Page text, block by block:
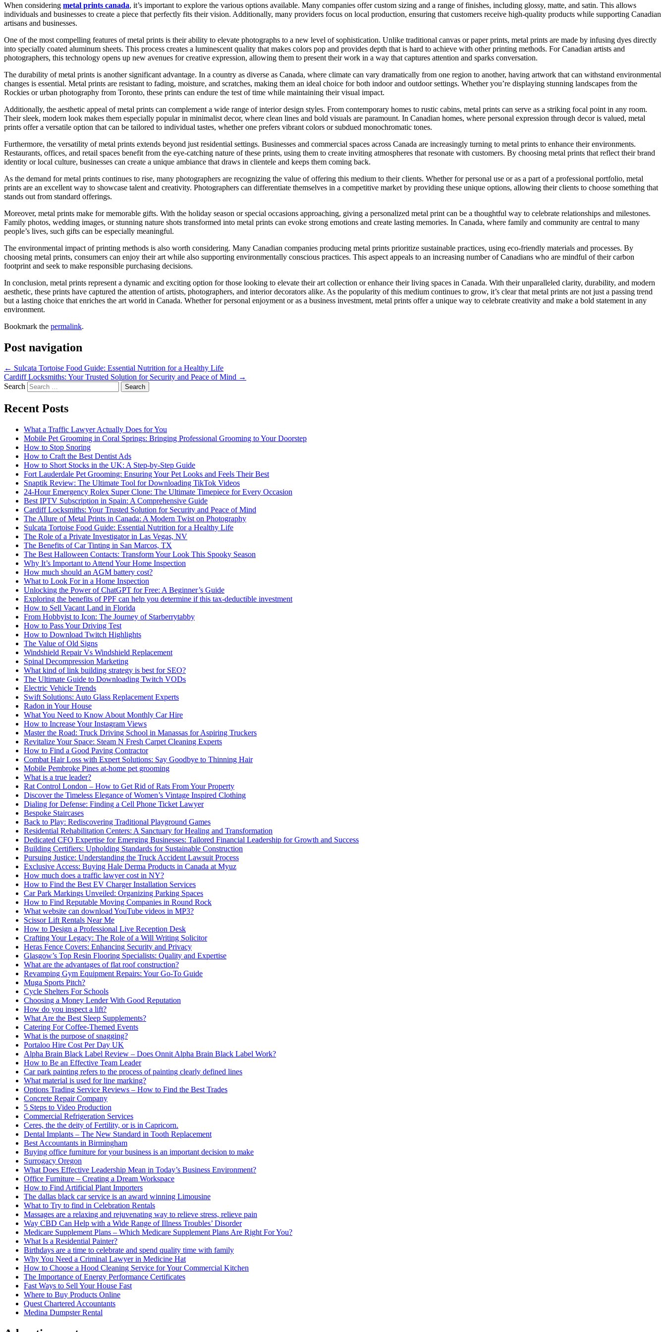
When considering metal prints canada, it’s important to explore the various options available. Many companies offer custom sizing and a range of finishes, including glossy, matte, and satin. This allows
individuals and businesses to create a piece that perfectly fits their vision. Additionally, many providers focus on local production, ensuring that customers receive high-quality products while supporting Canadian
artisans and businesses.
One of the most compelling features of metal prints is their ability to elevate photographs to a new level of sophistication. Unlike traditional canvas or paper prints, metal prints are made by infusing dyes directly
into specially coated aluminum sheets. This process creates a luminescent quality that makes colors pop and provides depth that is hard to achieve with other printing methods. For Canadian artists and
photographers, this technology opens up new avenues for creative expression, allowing them to present their work in a way that captures attention and sparks conversation.
The durability of metal prints is another significant advantage. In a country as diverse as Canada, where climate can vary dramatically from one region to another, having artwork that can withstand environmental
changes is essential. Metal prints are resistant to fading, moisture, and scratches, making them an ideal choice for both indoor and outdoor settings. Whether you’re displaying stunning landscapes from the
Rockies or urban photography from Toronto, these prints can endure the test of time while maintaining their visual impact.
Additionally, the aesthetic appeal of metal prints can complement a wide range of interior design styles. From contemporary homes to rustic cabins, metal prints can serve as a striking focal point in any room.
Their sleek, modern look makes them especially popular in minimalist decor, where clean lines and bold visuals are paramount. In Canadian homes, where personal expression through decor is valued, metal
prints offer a versatile option that can be tailored to individual tastes, whether one prefers vibrant colors or subdued monochromatic tones.
Furthermore, the versatility of metal prints extends beyond just residential settings. Businesses and commercial spaces across Canada are increasingly turning to metal prints to enhance their environments.
Restaurants, offices, and retail spaces benefit from the eye-catching nature of these prints, using them to create inviting atmospheres that resonate with customers. By choosing metal prints that reflect their brand
identity or local culture, businesses can create a unique ambiance that draws in clientele and keeps them coming back.
As the demand for metal prints continues to rise, many photographers are recognizing the value of offering this medium to their clients. Whether for personal use or as a part of a professional portfolio, metal
prints are an excellent way to showcase talent and creativity. Photographers can differentiate themselves in a competitive market by providing these unique options, allowing their clients to choose something that
stands out from standard offerings.
Moreover, metal prints make for memorable gifts. With the holiday season or special occasions approaching, giving a personalized metal print can be a thoughtful way to celebrate relationships and milestones.
Family photos, wedding images, or stunning nature shots transformed into metal prints can evoke strong emotions and create lasting memories. In Canada, where family and community are central to many
people’s lives, such gifts can be especially meaningful.
The environmental impact of printing methods is also worth considering. Many Canadian companies producing metal prints prioritize sustainable practices, using eco-friendly materials and processes. By
choosing metal prints, consumers can enjoy their art while also supporting environmentally conscious practices. This aspect appeals to an increasing number of Canadians who are mindful of their carbon
footprint and seek to make responsible purchasing decisions.
In conclusion, metal prints represent a dynamic and exciting option for those looking to elevate their art collection or enhance their living spaces in Canada. With their unparalleled clarity, durability, and modern
aesthetic, these prints have captured the attention of artists, photographers, and interior decorators alike. As the popularity of this medium continues to grow, it’s clear that metal prints are not just a passing trend
but a lasting choice that enriches the art world in Canada. Whether for personal enjoyment or as a business investment, metal prints offer a unique way to celebrate creativity and make a bold statement in any
environment.
Bookmark the permalink.
Post navigation
← Sulcata Tortoise Food Guide: Essential Nutrition for a Healthy Life
Cardiff Locksmiths: Your Trusted Solution for Security and Peace of Mind →
Search
Recent Posts
What a Traffic Lawyer Actually Does for You
Mobile Pet Grooming in Coral Springs: Bringing Professional Grooming to Your Doorstep
How to Stop Snoring
How to Craft the Best Dentist Ads
How to Short Stocks in the UK: A Step-by-Step Guide
Fort Lauderdale Pet Grooming: Ensuring Your Pet Looks and Feels Their Best
Snaptik Review: The Ultimate Tool for Downloading TikTok Videos
24-Hour Emergency Rolex Super Clone: The Ultimate Timepiece for Every Occasion
Best IPTV Subscription in Spain: A Comprehensive Guide
Cardiff Locksmiths: Your Trusted Solution for Security and Peace of Mind
The Allure of Metal Prints in Canada: A Modern Twist on Photography
Sulcata Tortoise Food Guide: Essential Nutrition for a Healthy Life
The Role of a Private Investigator in Las Vegas, NV
The Benefits of Car Tinting in San Marcos, TX
The Best Halloween Contacts: Transform Your Look This Spooky Season
Why It’s Important to Attend Your Home Inspection
How much should an AGM battery cost?
What to Look For in a Home Inspection
Unlocking the Power of ChatGPT for Free: A Beginner’s Guide
Exploring the benefits of PPF can help you determine if this tax-deductible investment
How to Sell Vacant Land in Florida
From Hobbyist to Icon: The Journey of Starberrytabby
How to Pass Your Driving Test
How to Download Twitch Highlights
The Value of Old Signs
Windshield Repair Vs Windshield Replacement
Spinal Decompression Marketing
What kind of link building strategy is best for SEO?
The Ultimate Guide to Downloading Twitch VODs
Electric Vehicle Trends
Swift Solutions: Auto Glass Replacement Experts
Radon in Your House
What You Need to Know About Monthly Car Hire
How to Increase Your Instagram Views
Master the Road: Truck Driving School in Manassas for Aspiring Truckers
Revitalize Your Space: Steam N Fresh Carpet Cleaning Experts
How to Find a Good Paving Contractor
Combat Hair Loss with Expert Solutions: Say Goodbye to Thinning Hair
Mobile Pembroke Pines at-home pet grooming
What is a true leader?
Rat Control London – How to Get Rid of Rats From Your Property
Discover the Timeless Elegance of Women’s Vintage Inspired Clothing
Dialing for Defense: Finding a Cell Phone Ticket Lawyer
Bespoke Staircases
Back to Play: Rediscovering Traditional Playground Games
Residential Rehabilitation Centers: A Sanctuary for Healing and Transformation
Dedicated CFO Expertise for Emerging Businesses: Tailored Financial Leadership for Growth and Success
Building Certifiers: Upholding Standards for Sustainable Construction
Pursuing Justice: Understanding the Truck Accident Lawsuit Process
Exclusive Access: Buying Hale Derma Products in Canada at Myuz
How much does a traffic lawyer cost in NY?
How to Find the Best EV Charger Installation Services
Car Park Markings Unveiled: Organizing Parking Spaces
How to Find Reputable Moving Companies in Round Rock
What website can download YouTube videos in MP3?
Scissor Lift Rentals Near Me
How to Design a Professional Live Reception Desk
Crafting Your Legacy: The Role of a Will Writing Solicitor
Heras Fence Covers: Enhancing Security and Privacy
Glasgow’s Top Resin Flooring Specialists: Quality and Expertise
What are the advantages of flat roof construction?
Revamping Gym Equipment Repairs: Your Go-To Guide
Muga Sports Pitch?
Cycle Shelters For Schools
Choosing a Money Lender With Good Reputation
How do you inspect a lift?
What Are the Best Sleep Supplements?
Catering For Coffee-Themed Events
What is the purpose of snagging?
Portaloo Hire Cost Per Day UK
Alpha Brain Black Label Review – Does Onnit Alpha Brain Black Label Work?
How to Be an Effective Team Leader
Car park painting refers to the process of painting clearly defined lines
What material is used for line marking?
Options Trading Service Reviews – How to Find the Best Trades
Concrete Repair Company
5 Steps to Video Production
Commercial Refrigeration Services
Ceres, the the deity of Fertility, or is in Capricorn.
Dental Implants – The New Standard in Tooth Replacement
Best Accountants in Birmingham
Buying office furniture for your business is an important decision to make
Surrogacy Oregon
What Does Effective Leadership Mean in Today’s Business Environment?
Office Furniture – Creating a Dream Workspace
How to Find Artificial Plant Importers
The dallas black car service is an award winning Limousine
What to Try to find in Celebration Rentals
Massages are a relaxing and rejuvenating way to relieve stress, relieve pain
Way CBD Can Help with a Wide Range of Illness Troubles’ Disorder
Medicare Supplement Plans – Which Medicare Supplement Plans Are Right For You?
What Is a Residential Painter?
Birthdays are a time to celebrate and spend quality time with family
Why You Need a Criminal Lawyer in Medicine Hat
How to Choose a Hood Cleaning Service for Your Commercial Kitchen
The Importance of Energy Performance Certificates
Fast Ways to Sell Your House Fast
Where to Buy Products Online
Quest Chartered Accountants
Medina Dumpster Rental